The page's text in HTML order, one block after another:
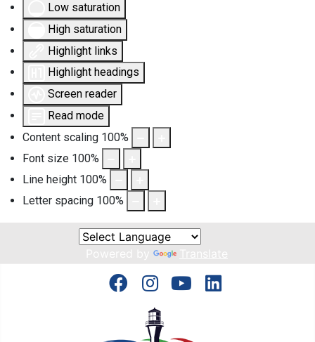
Low saturation
High saturation
Highlight links
Highlight headings
Screen reader
Read mode
Content scaling 100%
Font size 100%
Line height 100%
Letter spacing 100%